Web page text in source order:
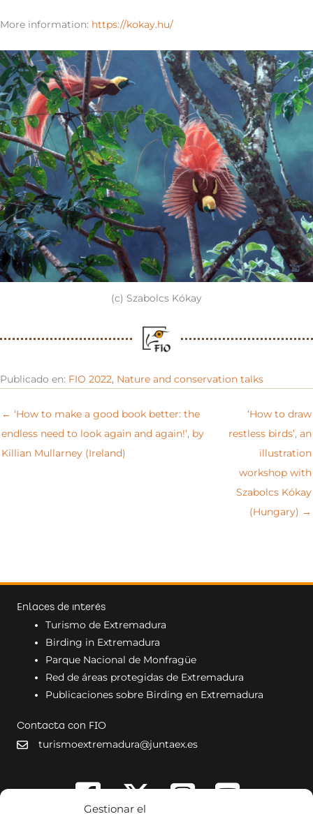
Gestionar el
More information: https://kokay.hu/
(c) Szabolcs Kókay
Publicado en: FIO 2022, Nature and conservation talks
← ‘How to make a good book better: the
endless need to look again and again!’, by
Killian Mullarney (Ireland)
‘How to draw
restless birds’, an
illustration
workshop with
Szabolcs Kókay
(Hungary) →
Enlaces de interés
Turismo de Extremadura
Birding in Extremadura
Parque Nacional de Monfragüe
Red de áreas protegidas de Extremadura
Publicaciones sobre Birding en Extremadura
Contacta con FIO
turismoextremadura@juntaex.es